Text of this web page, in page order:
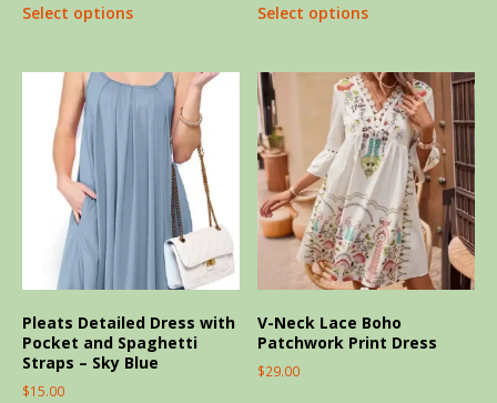
Select options Select options
Pleats Detailed Dress with
Pocket and Spaghetti
Straps – Sky Blue
$15.00
V-Neck Lace Boho
Patchwork Print Dress
$29.00